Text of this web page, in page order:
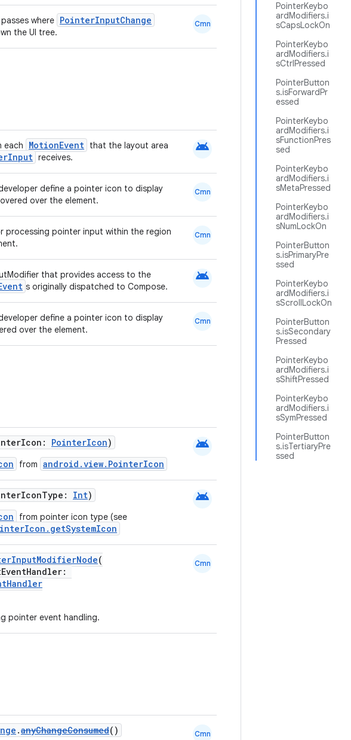
PointerKeybo
ardModifiers.i
sCapsLockOn
PointerKeybo
ardModifiers.i
sCtrlPressed
PointerButton
s.isForwardPr
essed
PointerKeybo
ardModifiers.i
sFunctionPres
sed
PointerKeybo
ardModifiers.i
sMetaPressed
PointerKeybo
ardModifiers.i
sNumLockOn
PointerButton
s.isPrimaryPre
ssed
PointerKeybo
ardModifiers.i
sScrollLockOn
PointerButton
s.isSecondary
Pressed
PointerKeybo
ardModifiers.i
sShiftPressed
PointerKeybo
ardModifiers.i
sSymPressed
PointerButton
s.isTertiaryPre
ssed
where PointerInputChange
the UI tree.
Cmn
each MotionEvent that the layout area
receives.
android
define a pointer icon to display
over the element.
Cmn
processing pointer input within the region
Cmn
that provides access to the
s originally dispatched to Compose.
android
define a pointer icon to display
over the element.
Cmn
PointerIcon)
from android.view.PointerIcon
android
Int)
from pointer icon type (see
android
(
pointer event handling.
Cmn
.anyChangeConsumed() Cmn